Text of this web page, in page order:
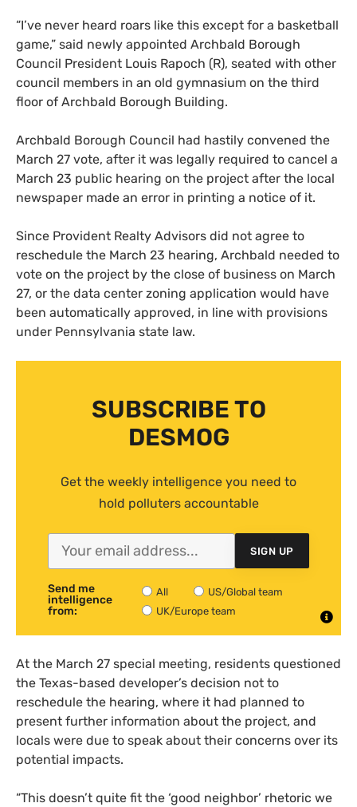
“I’ve never heard roars like this except for a basketball
game,” said newly appointed Archbald Borough
Council President Louis Rapoch (R), seated with other
council members in an old gymnasium on the third
floor of Archbald Borough Building.
Archbald Borough Council had hastily convened the
March 27 vote, after it was legally required to cancel a
March 23 public hearing on the project after the local
newspaper made an error in printing a notice of it.
Since Provident Realty Advisors did not agree to
reschedule the March 23 hearing, Archbald needed to
vote on the project by the close of business on March
27, or the data center zoning application would have
been automatically approved, in line with provisions
under Pennsylvania state law.
SUBSCRIBE TO
DESMOG
Get the weekly intelligence you need to
hold polluters accountable
SIGN UP
Send me
intelligence
from:
All
US/Global team
UK/Europe team
At the March 27 special meeting, residents questioned
the Texas-based developer’s decision not to
reschedule the hearing, where it had planned to
present further information about the project, and
locals were due to speak about their concerns over its
potential impacts.
“This doesn’t quite fit the ‘good neighbor’ rhetoric we